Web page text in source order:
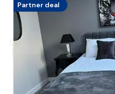
Partner deal